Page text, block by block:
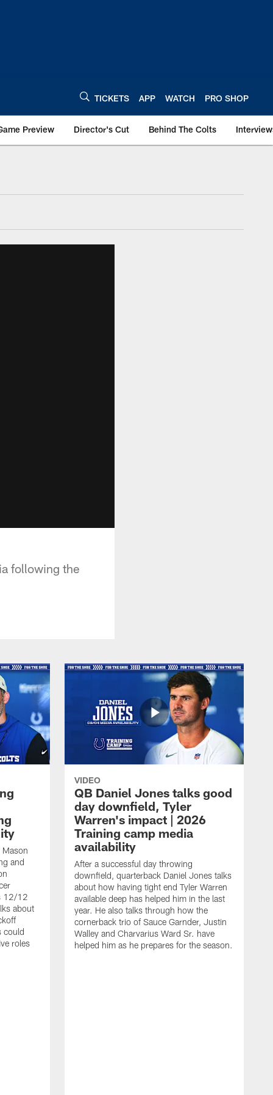
TICKETS APP WATCH PRO SHOP
Preview Director's Cut Behind The Colts
following the
Mason
and
12/12
about
could
roles
VIDEO
QB Daniel Jones talks good
day downfield, Tyler
Warren's impact | 2026
Training camp media
availability
After a successful day throwing
downfield, quarterback Daniel Jones talks
about how having tight end Tyler Warren
available deep has helped him in the last
year. He also talks through how the
cornerback trio of Sauce Garnder, Justin
Walley and Charvarius Ward Sr. have
helped him as he prepares for the season.